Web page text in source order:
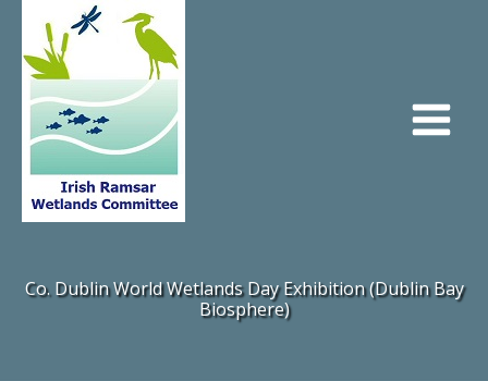
content
Co. Dublin World Wetlands Day Exhibition (Dublin Bay
Biosphere)